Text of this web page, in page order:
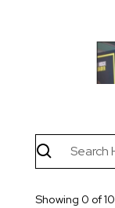
Showing 0 of